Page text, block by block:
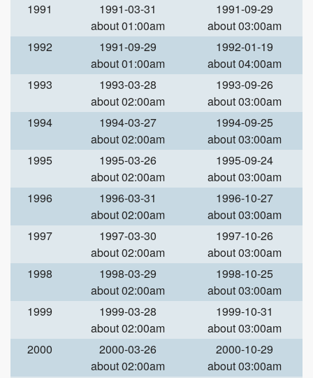
1991
1991-03-31
about 01:00am
1991-09-29
about 03:00am
1992
1991-09-29
about 01:00am
1992-01-19
about 04:00am
1993
1993-03-28
about 02:00am
1993-09-26
about 03:00am
1994
1994-03-27
about 02:00am
1994-09-25
about 03:00am
1995
1995-03-26
about 02:00am
1995-09-24
about 03:00am
1996
1996-03-31
about 02:00am
1996-10-27
about 03:00am
1997
1997-03-30
about 02:00am
1997-10-26
about 03:00am
1998
1998-03-29
about 02:00am
1998-10-25
about 03:00am
1999
1999-03-28
about 02:00am
1999-10-31
about 03:00am
2000
2000-03-26
about 02:00am
2000-10-29
about 03:00am